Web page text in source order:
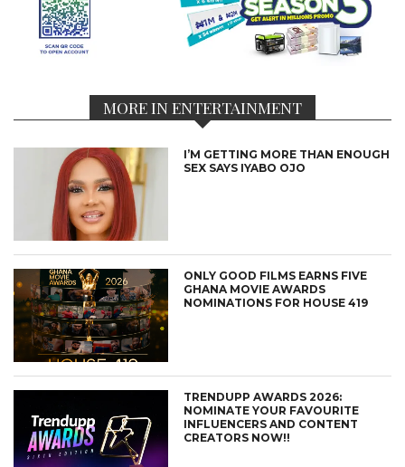
MORE IN ENTERTAINMENT
I’M GETTING MORE THAN ENOUGH
SEX SAYS IYABO OJO
ONLY GOOD FILMS EARNS FIVE
GHANA MOVIE AWARDS
NOMINATIONS FOR HOUSE 419
TRENDUPP AWARDS 2026:
NOMINATE YOUR FAVOURITE
INFLUENCERS AND CONTENT
CREATORS NOW!!